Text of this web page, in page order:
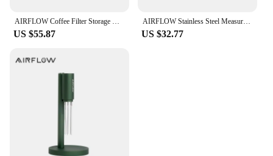
AIRFLOW Coffee Filter Storage Round Paper Holder Set Secondary Water Separation Portafilter Filter Paper Dust-Proof Storage Box
US $55.87
AIRFLOW Stainless Steel Measuring Cups Double Mouth Espresso Extraction Cup 100ML With Scale Kitchen Tools
US $32.77